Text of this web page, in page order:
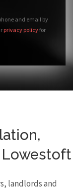
and email by
privacy policyfor
Lowestoft
landlords and